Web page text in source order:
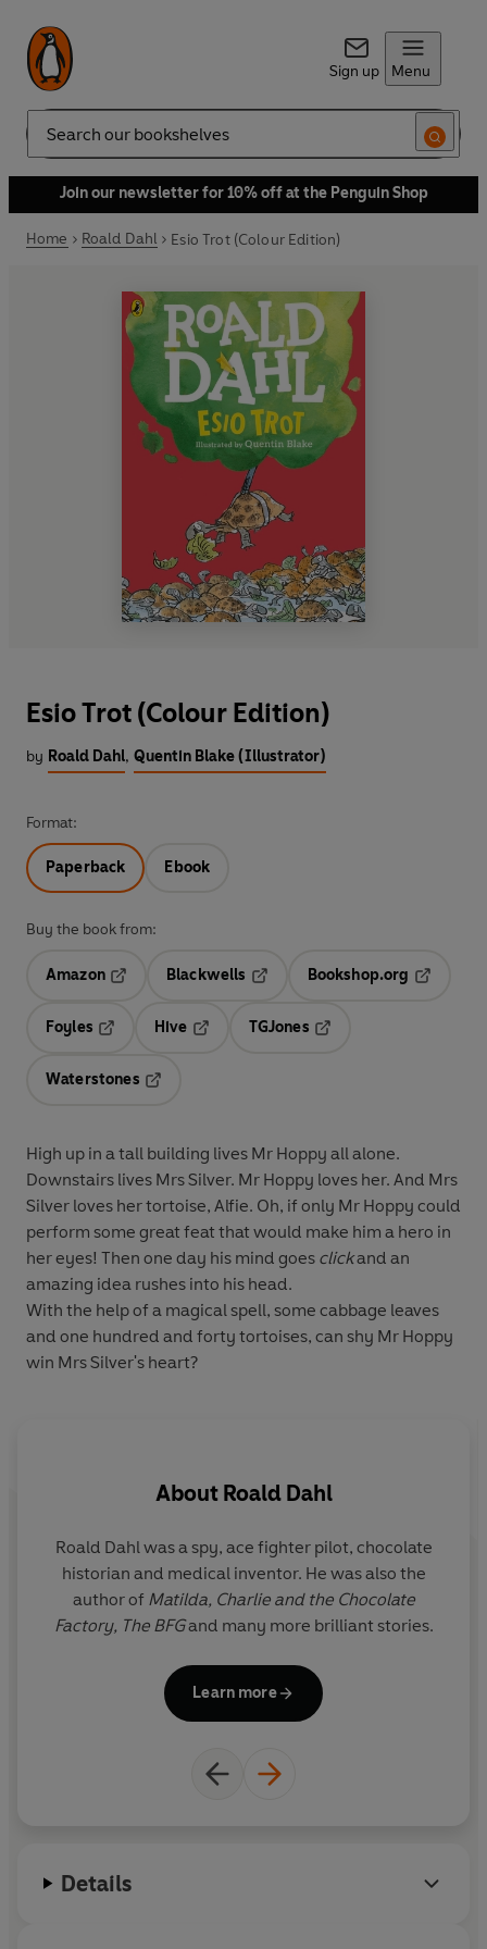
Sign up Menu
Search
Join our newsletter for 10% off at the Penguin Shop
Home Roald Dahl Esio Trot (Colour Edition)
Esio Trot (Colour Edition)
by Roald Dahl, Quentin Blake (Illustrator)
Format:
Paperback Ebook
Buy the book from:
Amazon
Blackwells
Opens in a new tab
Bookshop.org
Foyles
Hive
TGJones
Waterstones
High up in a tall building lives Mr Hoppy all alone.
Downstairs lives Mrs Silver. Mr Hoppy loves her. And Mrs
Silver loves her tortoise, Alfie. Oh, if only Mr Hoppy could
perform some great feat that would make him a hero in
her eyes! Then one day his mind goes clickand an
amazing idea rushes into his head.
With the help of a magical spell, some cabbage leaves
and one hundred and forty tortoises, can shy Mr Hoppy
win Mrs Silver's heart?
About Roald Dahl
Roald Dahl was a spy, ace fighter pilot, chocolate
historian and medical inventor. He was also the
author of Matilda, Charlie and the Chocolate
Factory, The BFGand many more brilliant stories.
Learn more
Details